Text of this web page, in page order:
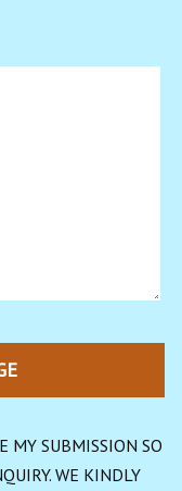
MY SUBMISSION SO
WE KINDLY